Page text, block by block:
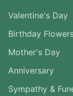
Valentine's Day
Birthday
Mother's Day
Anniversary
Sympathy &